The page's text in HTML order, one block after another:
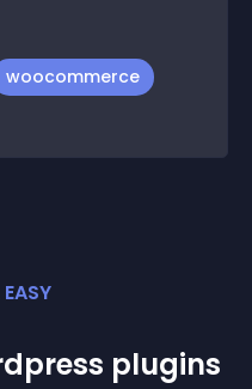
woocommerce
plugins